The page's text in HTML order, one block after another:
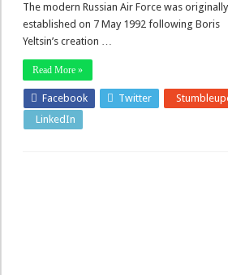
The modern Russian Air Force was originally
established on 7 May 1992 following Boris
Yeltsin’s creation …
Read More »
Facebook Twitter
LinkedIn